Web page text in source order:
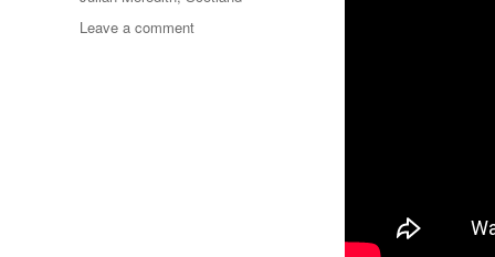
Leave a commenton